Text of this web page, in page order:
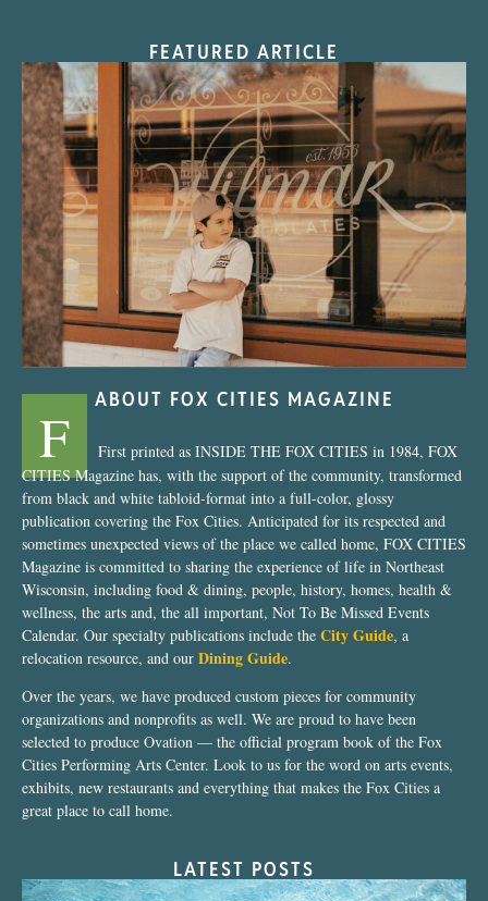
FEATURED ARTICLE
“Nostalgic Sweets Shop”
ABOUT FOX CITIES MAGAZINE
F
First printed as INSIDE THE FOX CITIES in 1984, FOX
CITIES Magazine has, with the support of the community, transformed
from black and white tabloid-format into a full-color, glossy
publication covering the Fox Cities. Anticipated for its respected and
sometimes unexpected views of the place we called home, FOX CITIES
Magazine is committed to sharing the experience of life in Northeast
Wisconsin, including food & dining, people, history, homes, health &
wellness, the arts and, the all important, Not To Be Missed Events
Calendar. Our specialty publications include the City Guide, a
relocation resource, and our Dining Guide.
Over the years, we have produced custom pieces for community
organizations and nonprofits as well. We are proud to have been
selected to produce Ovation — the official program book of the Fox
Cities Performing Arts Center. Look to us for the word on arts events,
exhibits, new restaurants and everything that makes the Fox Cities a
great place to call home.
LATEST POSTS